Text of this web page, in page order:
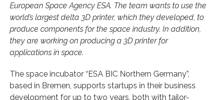
European Space Agency ESA. The team wants to use the
world’s largest delta 3D printer, which they developed, to
produce components for the space industry. In addition,
they are working on producing a 3D printer for
applications in space.
The space incubator “ESA BIC Northern Germany”,
based in Bremen, supports startups in their business
development for up to two years, both with tailor-